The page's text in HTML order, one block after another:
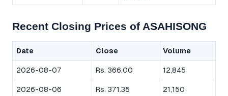
Recent Closing Prices of ASAHISONG
Date Close Volume
2026-08-07 Rs. 366.00 12,845
2026-08-06 Rs. 371.35 21,150